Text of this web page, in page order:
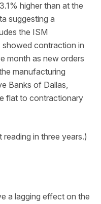
higher than at the
suggesting a
the ISM
contraction in
month as new orders
manufacturing
Banks of Dallas,
flat to contractionary
in three years.)
a lagging effect on the